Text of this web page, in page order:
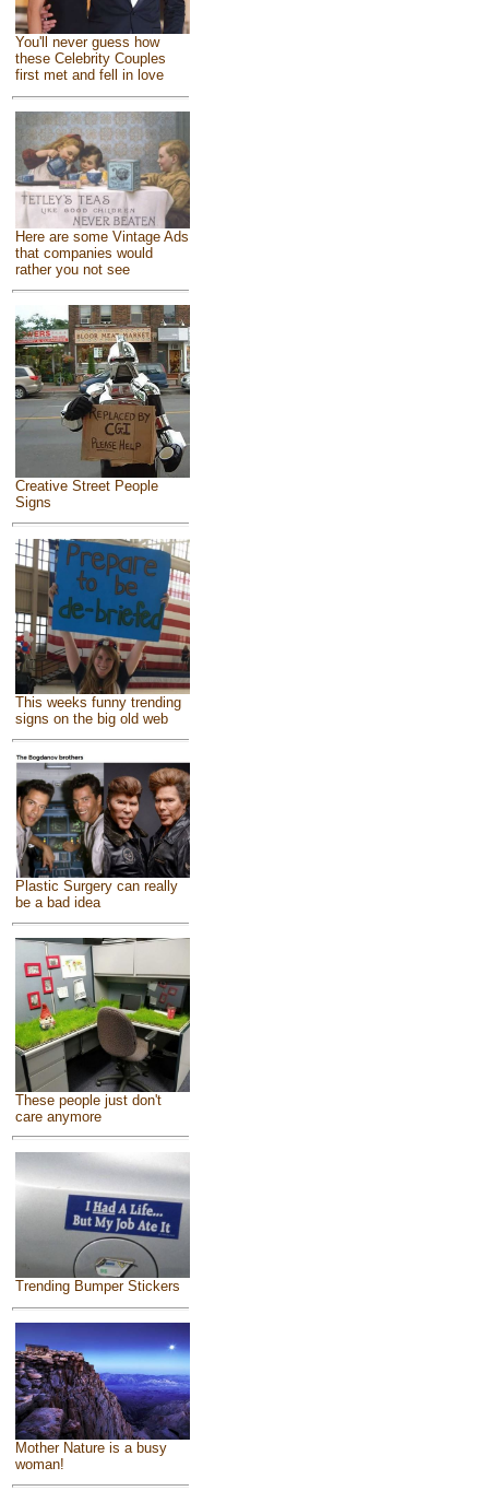
You'll never guess how
these Celebrity Couples
first met and fell in love
Here are some Vintage Ads
that companies would
rather you not see
Creative Street People
Signs
This weeks funny trending
signs on the big old web
Plastic Surgery can really
be a bad idea
These people just don't
care anymore
Trending Bumper Stickers
Mother Nature is a busy
woman!